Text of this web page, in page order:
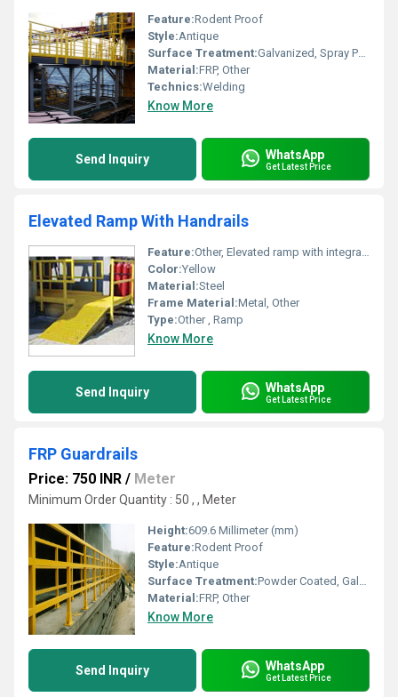
Feature:Rodent Proof
Style:Antique
Surface Treatment:Galvanized, Spray Paint, UV Proof Powder Coating
Material:FRP, Other
Technics:Welding
Know More
Send Inquiry WhatsApp
Get Latest Price
Elevated Ramp With Handrails
Feature:Other, Elevated ramp with integrated handrails for safety
Color:Yellow
Material:Steel
Frame Material:Metal, Other
Type:Other , Ramp
Know More
Send Inquiry WhatsApp
Get Latest Price
FRP Guardrails
Price: 750 INR / Meter
Minimum Order Quantity : 50 , , Meter
Height:609.6 Millimeter (mm)
Feature:Rodent Proof
Style:Antique
Surface Treatment:Powder Coated, Galvanized, Spray Paint, Sandblasting
Material:FRP, Other
Know More
Send Inquiry WhatsApp
Get Latest Price